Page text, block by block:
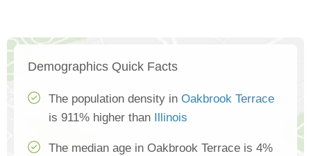
Demographics Quick Facts
The population density in Oakbrook Terrace
is 911% higher than
Illinois
The median age in Oakbrook Terrace is 4%